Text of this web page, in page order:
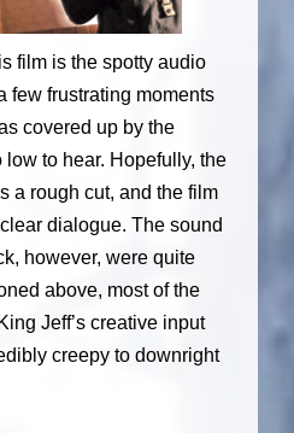
film is the spotty audio
few frustrating moments
covered up by the
to hear. Hopefully, the
a rough cut, and the film
dialogue. The sound
however, were quite
above, most of the
Jeff’s creative input
creepy to downright